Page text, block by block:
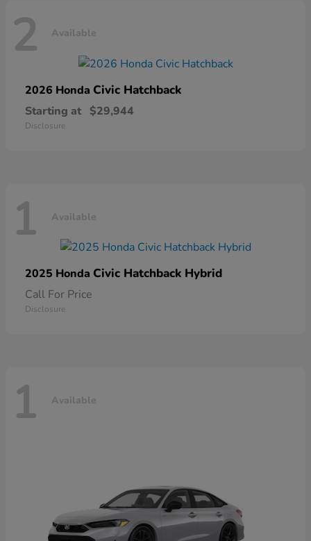
2 Available
2026 Honda Civic Hatchback
Starting at $29,944
Disclosure
1 Available
2025 Honda Civic Hatchback Hybrid
Call For Price
Disclosure
1 Available